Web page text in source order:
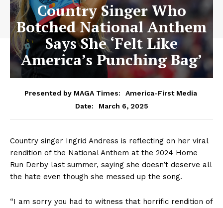
Country Singer Who
Botched National Anthem
Says She ‘Felt Like
America’s Punching Bag’
Presented by MAGA Times:
America-First Media
Date:
March 6, 2025
Country singer Ingrid Andress is reflecting on her viral
rendition of the National Anthem at the 2024 Home
Run Derby last summer, saying she doesn’t deserve all
the hate even though she messed up the song.
“I am sorry you had to witness that horrific rendition of